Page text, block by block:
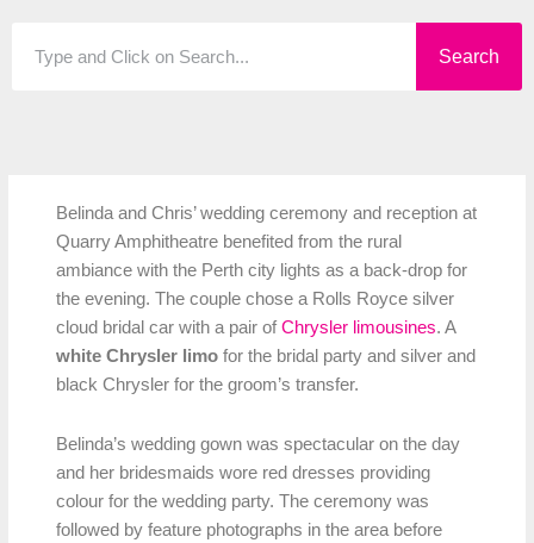
Search
Belinda and Chris’ wedding ceremony and reception at
Quarry Amphitheatre benefited from the rural
ambiance with the Perth city lights as a back-drop for
the evening. The couple chose a Rolls Royce silver
cloud bridal car with a pair ofChrysler limousines. A
white Chrysler limo for the bridal party and silver and
black Chrysler for the groom’s transfer.
Belinda’s wedding gown was spectacular on the day
and her bridesmaids wore red dresses providing
colour for the wedding party. The ceremony was
followed by feature photographs in the area before